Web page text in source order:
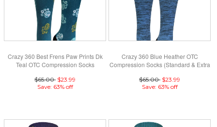
Crazy 360 Best Frens Paw Prints Dk
Teal OTC Compression Socks
$65.00 $23.99
Save: 63% off
Crazy 360 Blue Heather OTC
Compression Socks (Standard & Extra
$65.00 $23.99
Save: 63% off